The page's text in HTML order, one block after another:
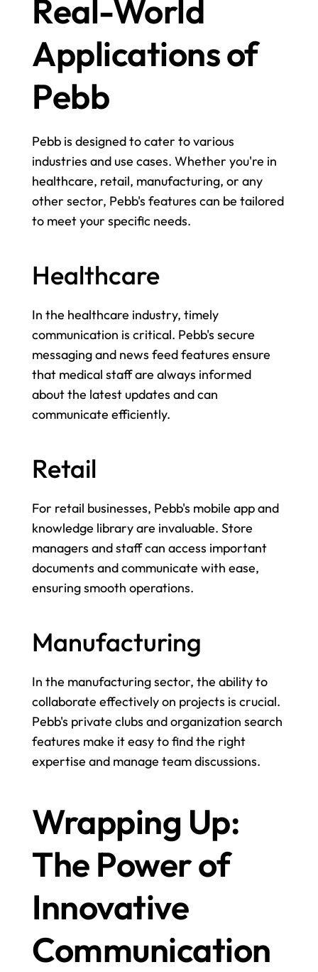
Real-World
Applications of
Pebb
Pebb is designed to cater to various
industries and use cases. Whether you're in
healthcare, retail, manufacturing, or any
other sector, Pebb's features can be tailored
to meet your specific needs.
Healthcare
In the healthcare industry, timely
communication is critical. Pebb's secure
messaging and news feed features ensure
that medical staff are always informed
about the latest updates and can
communicate efficiently.
Retail
For retail businesses, Pebb's mobile app and
knowledge library are invaluable. Store
managers and staff can access important
documents and communicate with ease,
ensuring smooth operations.
Manufacturing
In the manufacturing sector, the ability to
collaborate effectively on projects is crucial.
Pebb's private clubs and organization search
features make it easy to find the right
expertise and manage team discussions.
Wrapping Up:
The Power of
Innovative
Communication